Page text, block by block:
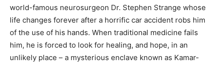
world-famous neurosurgeon Dr. Stephen Strange whose
life changes forever after a horrific car accident robs him
of the use of his hands. When traditional medicine fails
him, he is forced to look for healing, and hope, in an
unlikely place – a mysterious enclave known as Kamar-